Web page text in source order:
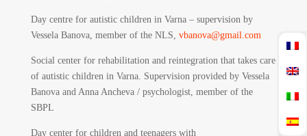
Day centre for autistic children in Varna – supervision by
Vessela Banova, member of the NLS, vbanova@gmail.com
Social center for rehabilitation and reintegration that takes care
of autistic children in Varna. Supervision provided by Vessela
Banova and Anna Ancheva / psychologist, member of the
SBPL
Day center for children and teenagers with